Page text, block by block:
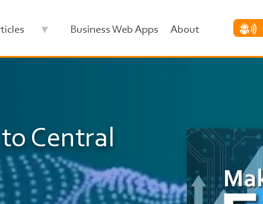
Business Web Apps About
Central
Image